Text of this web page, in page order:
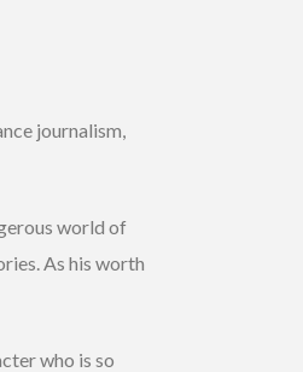
journalism,
world of
As his worth
who is so